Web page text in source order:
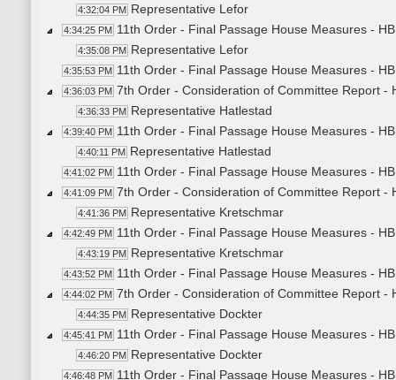
4:32:04 PM Representative Lefor
4:34:25 PM 11th Order - Final Passage House Measures -
4:35:08 PM Representative Lefor
4:35:53 PM 11th Order - Final Passage House Measures -
4:36:03 PM 7th Order - Consideration of Committee Report -
4:36:33 PM Representative Hatlestad
4:39:40 PM 11th Order - Final Passage House Measures -
4:40:11 PM Representative Hatlestad
4:41:02 PM 11th Order - Final Passage House Measures -
4:41:09 PM 7th Order - Consideration of Committee Report -
4:41:36 PM Representative Kretschmar
4:42:49 PM 11th Order - Final Passage House Measures -
4:43:19 PM Representative Kretschmar
4:43:52 PM 11th Order - Final Passage House Measures -
4:44:02 PM 7th Order - Consideration of Committee Report -
4:44:35 PM Representative Dockter
4:45:41 PM 11th Order - Final Passage House Measures -
4:46:20 PM Representative Dockter
4:46:48 PM 11th Order - Final Passage House Measures -